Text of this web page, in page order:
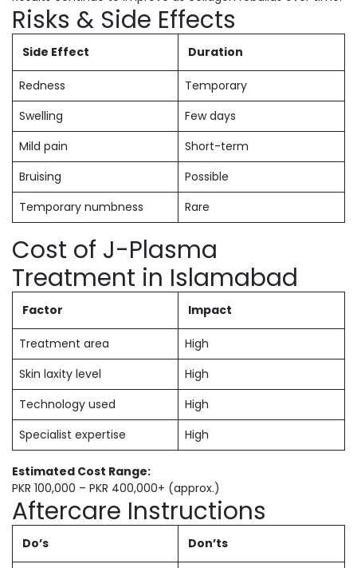
Risks & Side Effects
Side Effect Duration
Redness
Temporary
Swelling
Few days
Mild pain
Short-term
Bruising
Possible
Temporary numbness
Rare
Cost of J-Plasma
Treatment in Islamabad
Factor Impact
Treatment area
High
Skin laxity level
High
Technology used
High
Specialist expertise
High
Estimated Cost Range:
PKR 100,000 – PKR 400,000+ (approx.)
Aftercare Instructions
Do’s Don’ts